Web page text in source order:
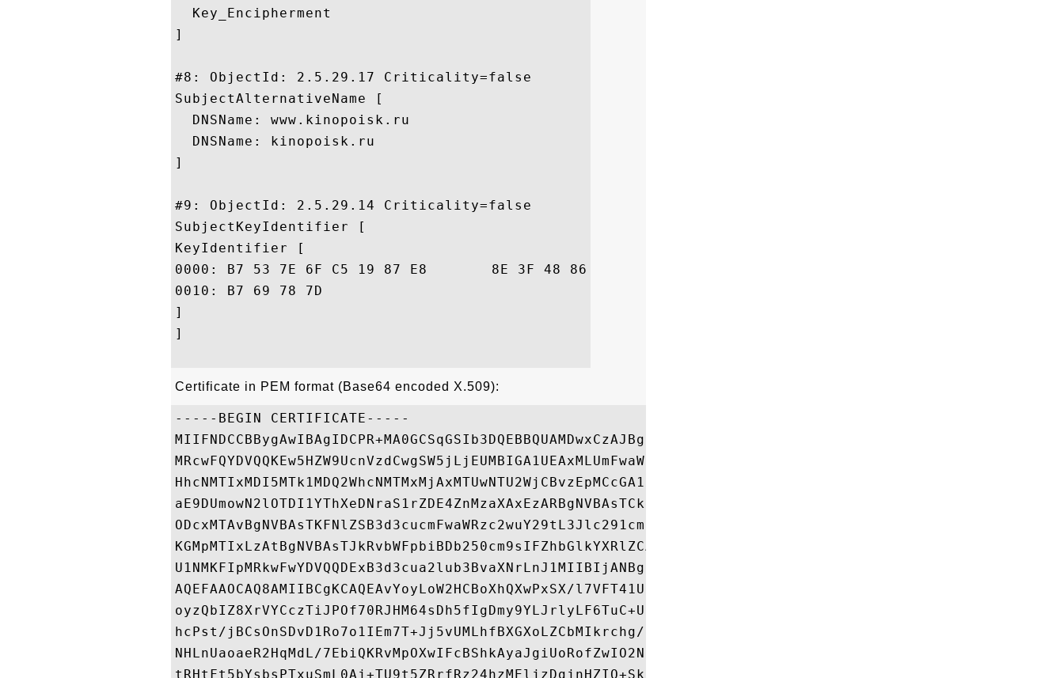
  Key_Encipherment
]
#8: ObjectId: 2.5.29.17 Criticality=false
SubjectAlternativeName [
  DNSName: www.kinopoisk.ru
  DNSName: kinopoisk.ru
]
#9: ObjectId: 2.5.29.14 Criticality=false
SubjectKeyIdentifier [
KeyIdentifier [
0000: B7 53 7E 6F C5 19 87 E8	8E 3F 48 86 8A 6C A0 42  .S.o.....?H..l.B
0010: B7 69 78 7D					 .ix.
]
]
Certificate in PEM format (Base64 encoded X.509):
-----BEGIN CERTIFICATE-----
MIIFNDCCBBygAwIBAgIDCPR+MA0GCSqGSIb3DQEBBQUAMDwxCzAJBgNVBAYTAlVT
MRcwFQYDVQQKEw5HZW9UcnVzdCwgSW5jLjEUMBIGA1UEAxMLUmFwaWRTU0wgQ0Ew
HhcNMTIxMDI5MTk1MDQ2WhcNMTMxMjAxMTUwNTU2WjCBvzEpMCcGA1UEBRMgLzR5
aE9DUmowN2lOTDI1YThXeDNraS1rZDE4ZnMzaXAxEzARBgNVBAsTCkdUODE5ODE0
ODcxMTAvBgNVBAsTKFNlZSB3d3cucmFwaWRzc2wuY29tL3Jlc291cmNlcy9jcHMg
KGMpMTIxLzAtBgNVBAsTJkRvbWFpbiBDb250cm9sIFZhbGlkYXRlZCAtIFJhcGlk
U1NMKFIpMRkwFwYDVQQDExB3d3cua2lub3BvaXNrLnJ1MIIBIjANBgkqhkiG9w0B
AQEFAAOCAQ8AMIIBCgKCAQEAvYoyLoW2HCBoXhQXwPxSX/l7VFT41U3X6Z2qi0dM
oyzQbIZ8XrVYCczTiJPOf70RJHM64sDh5fIgDmy9YLJrlyLF6TuC+UfjQKI9X/aE
hcPst/jBCsOnSDvD1Ro7o1IEm7T+Jj5vUMLhfBXGXoLZCbMIkrchg/RM7wyuCOqz
NHLnUaoaeR2HqMdL/7EbiQKRvMpOXwIFcBShkAyaJgiUoRofZwIO2NHLTYe+QbyO
tRHtFt5bYsbsPTxuSmL0Aj+TU9t5ZRrfRz24hzMEljzDgjnHZIO+SkPhz+MU5eGl